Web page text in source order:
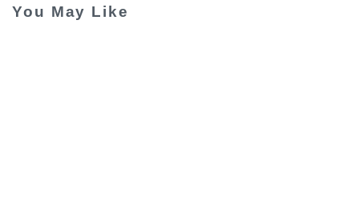
You May Like